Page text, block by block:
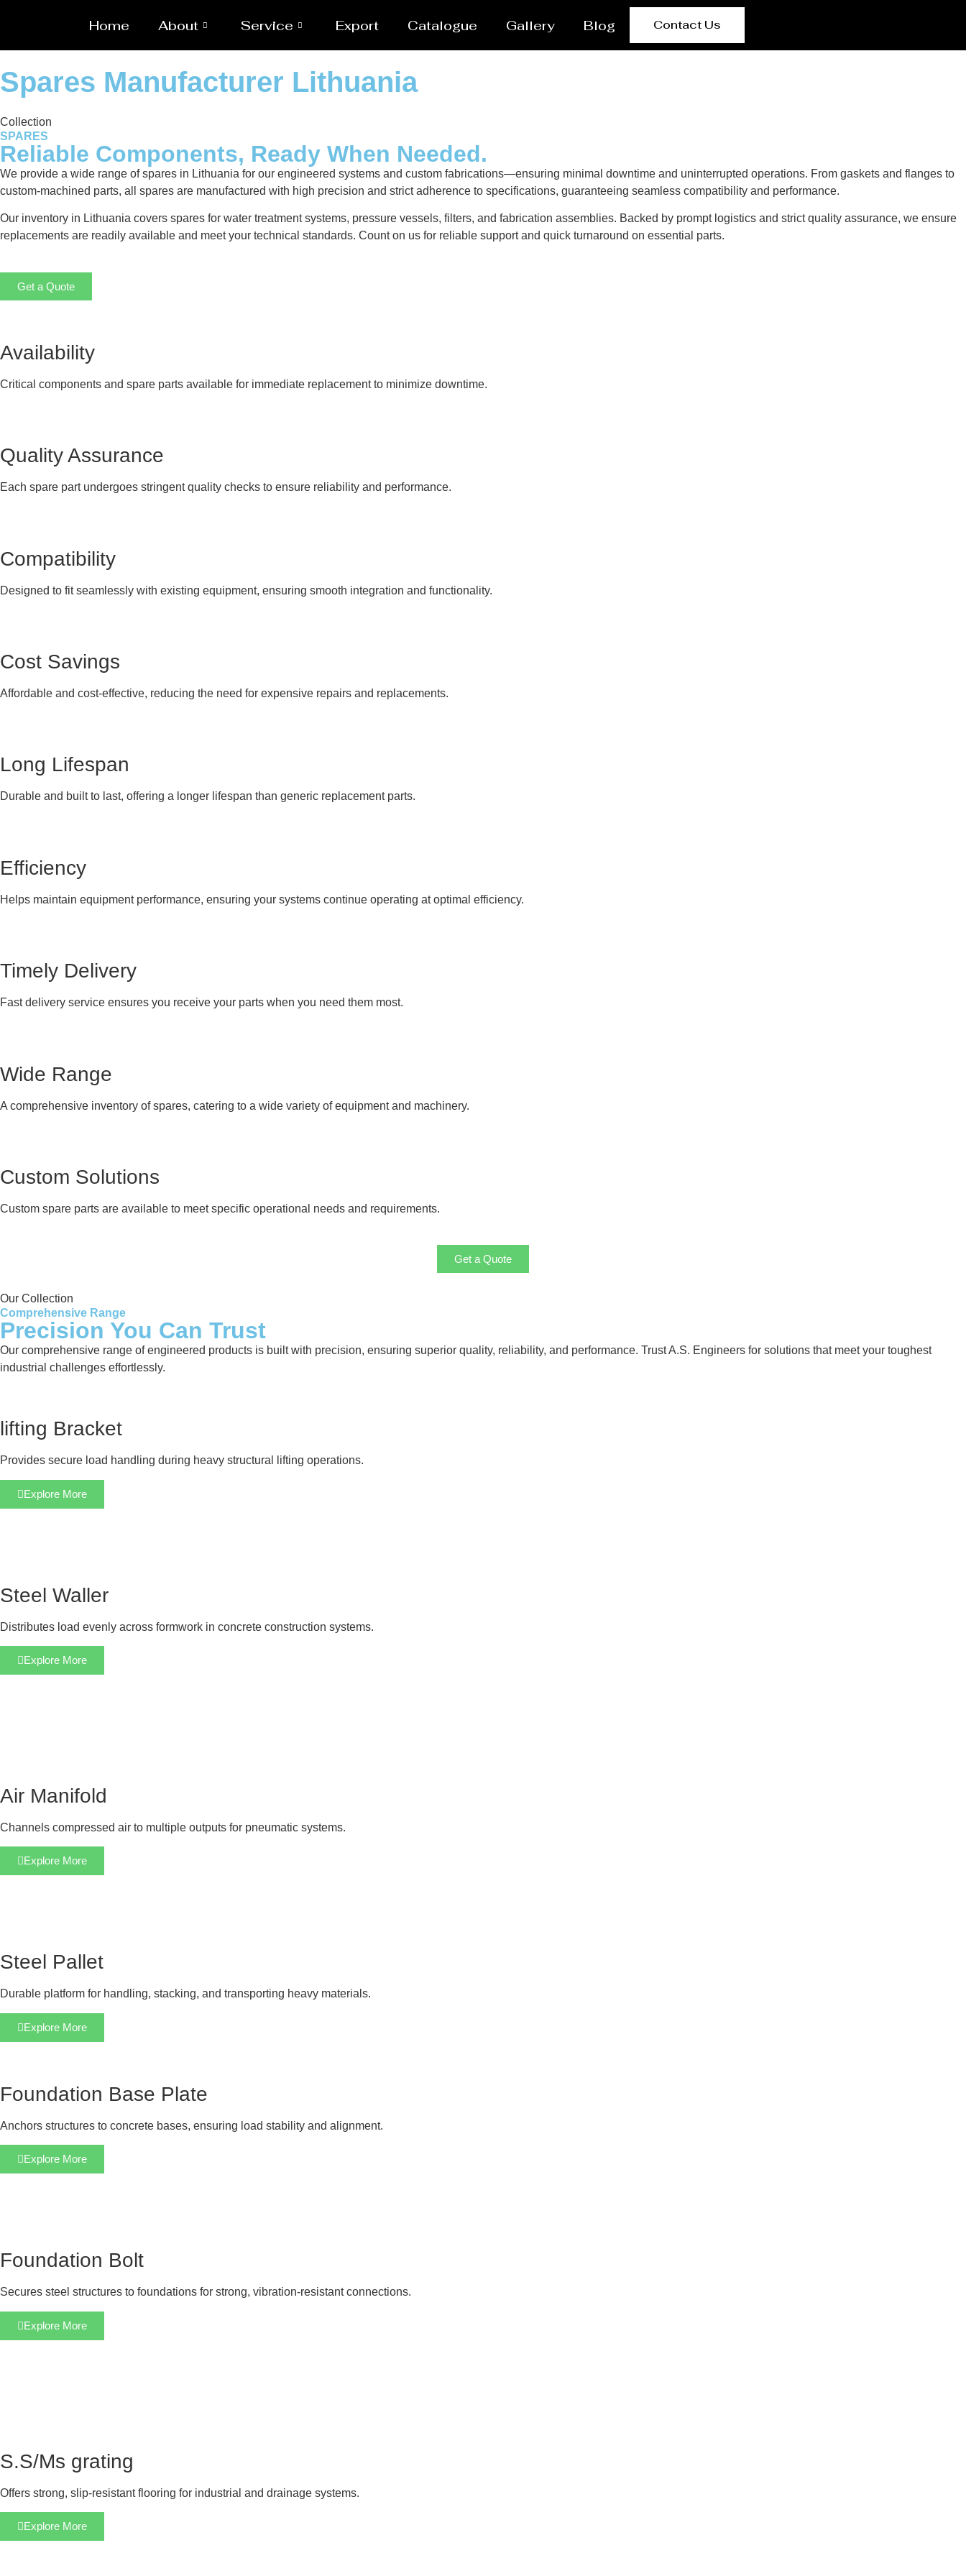
Home About Service Export Catalogue Gallery Blog Contact Us
Spares Manufacturer Lithuania
Collection
SPARES
Reliable Components, Ready When Needed.
We provide a wide range of spares in Lithuania for our engineered systems and custom fabrications—ensuring minimal downtime and uninterrupted operations. From gaskets and flanges to
custom-machined parts, all spares are manufactured with high precision and strict adherence to specifications, guaranteeing seamless compatibility and performance.
Our inventory in Lithuania covers spares for water treatment systems, pressure vessels, filters, and fabrication assemblies. Backed by prompt logistics and strict quality assurance, we ensure
replacements are readily available and meet your technical standards. Count on us for reliable support and quick turnaround on essential parts.
Get a Quote
Availability
Critical components and spare parts available for immediate replacement to minimize downtime.
Quality Assurance
Each spare part undergoes stringent quality checks to ensure reliability and performance.
Compatibility
Designed to fit seamlessly with existing equipment, ensuring smooth integration and functionality.
Cost Savings
Affordable and cost-effective, reducing the need for expensive repairs and replacements.
Long Lifespan
Durable and built to last, offering a longer lifespan than generic replacement parts.
Efficiency
Helps maintain equipment performance, ensuring your systems continue operating at optimal efficiency.
Timely Delivery
Fast delivery service ensures you receive your parts when you need them most.
Wide Range
A comprehensive inventory of spares, catering to a wide variety of equipment and machinery.
Custom Solutions
Custom spare parts are available to meet specific operational needs and requirements.
Get a Quote
Our Collection
Comprehensive Range
Precision You Can Trust
Our comprehensive range of engineered products is built with precision, ensuring superior quality, reliability, and performance. Trust A.S. Engineers for solutions that meet your toughest
industrial challenges effortlessly.
lifting Bracket
Provides secure load handling during heavy structural lifting operations.
Explore More
Steel Waller
Distributes load evenly across formwork in concrete construction systems.
Explore More
Air Manifold
Channels compressed air to multiple outputs for pneumatic systems.
Explore More
Steel Pallet
Durable platform for handling, stacking, and transporting heavy materials.
Explore More
Foundation Base Plate
Anchors structures to concrete bases, ensuring load stability and alignment.
Explore More
Foundation Bolt
Secures steel structures to foundations for strong, vibration-resistant connections.
Explore More
S.S/Ms grating
Offers strong, slip-resistant flooring for industrial and drainage systems.
Explore More